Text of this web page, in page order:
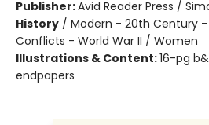
Publisher:Avid Reader Press /
History / Modern - 20th Century
Conflicts - World War II / Women
Illustrations & Content:16-pg
endpapers